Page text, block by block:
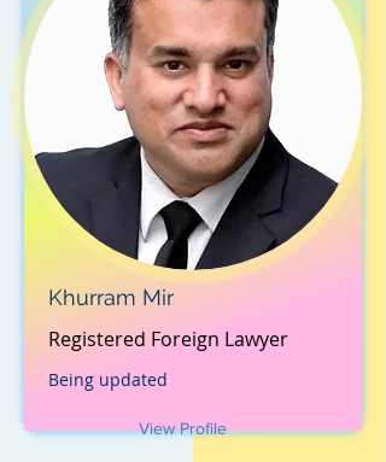
Khurram Mir
Registered Foreign Lawyer
Being updated
View Profile